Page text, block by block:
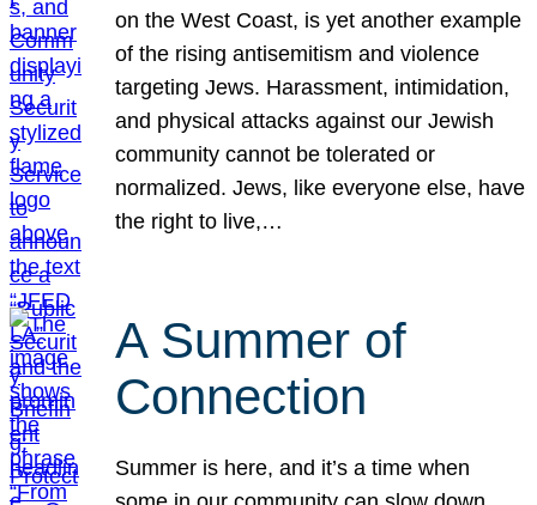
on the West Coast, is yet another example
of the rising antisemitism and violence
targeting Jews. Harassment, intimidation,
and physical attacks against our Jewish
community cannot be tolerated or
normalized. Jews, like everyone else, have
the right to live,…
A Summer of
Connection
Summer is here, and it’s a time when